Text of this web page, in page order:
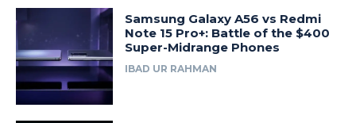
Samsung Galaxy A56 vs Redmi
Note 15 Pro+: Battle of the $400
Super-Midrange Phones
IBAD UR RAHMAN